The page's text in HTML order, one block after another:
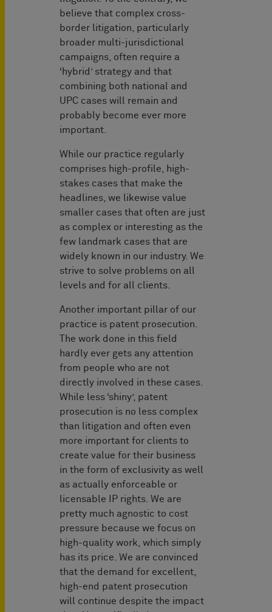
believe that complex cross-
border litigation, particularly
broader multi-jurisdictional
campaigns, often require a
‘hybrid’ strategy and that
combining both national and
UPC cases will remain and
probably become ever more
important.
While our practice regularly
comprises high-profile, high-
stakes cases that make the
headlines, we likewise value
smaller cases that often are just
as complex or interesting as the
few landmark cases that are
widely known in our industry. We
strive to solve problems on all
levels and for all clients.
Another important pillar of our
practice is patent prosecution.
The work done in this field
hardly ever gets any attention
from people who are not
directly involved in these cases.
While less ‘shiny’, patent
prosecution is no less complex
than litigation and often even
more important for clients to
create value for their business
in the form of exclusivity as well
as actually enforceable or
licensable IP rights. We are
pretty much agnostic to cost
pressure because we focus on
high-quality work, which simply
has its price. We are convinced
that the demand for excellent,
high-end patent prosecution
will continue despite the impact